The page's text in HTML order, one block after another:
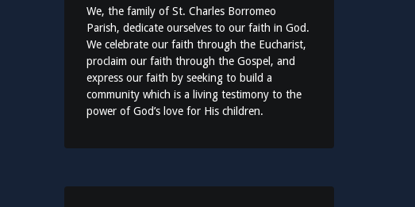
We, the family of St. Charles Borromeo
Parish, dedicate ourselves to our faith in God.
We celebrate our faith through the Eucharist,
proclaim our faith through the Gospel, and
express our faith by seeking to build a
community which is a living testimony to the
power of God’s love for His children.